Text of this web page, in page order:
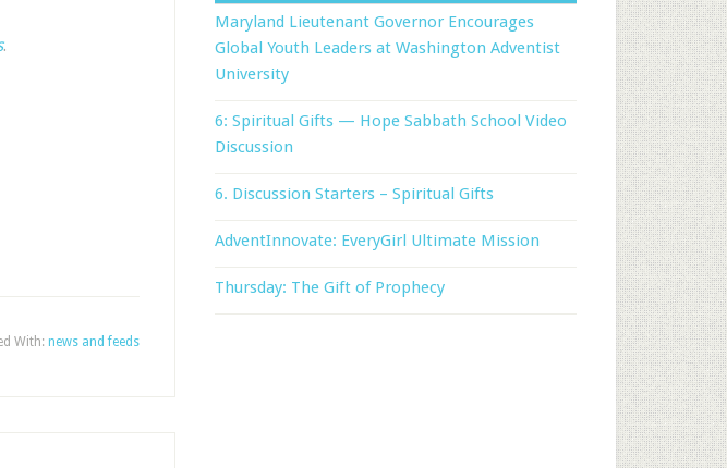
.
With: news and feeds
Maryland Lieutenant Governor Encourages
Global Youth Leaders at Washington Adventist
University
6: Spiritual Gifts — Hope Sabbath School Video
Discussion
6. Discussion Starters – Spiritual Gifts
AdventInnovate: EveryGirl Ultimate Mission
Thursday: The Gift of Prophecy